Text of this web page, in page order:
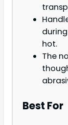
hot.
The
Best For